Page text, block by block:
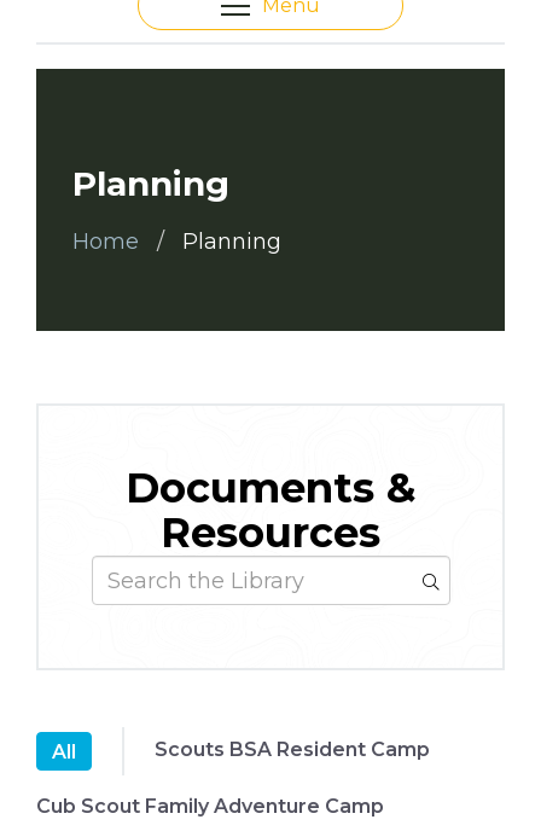
Menu
Planning
Home Planning
Documents &
Resources
All Scouts BSA Resident Camp
Cub Scout Family Adventure Camp